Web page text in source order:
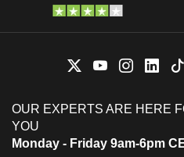
OUR EXPERTS ARE HERE
YOU
Monday - Friday 9am-6pm